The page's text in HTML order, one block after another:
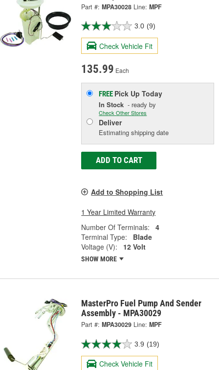
Part #: MPA30028 Line: MPF
3.0 (9)
Check Vehicle Fit
135.99 Each
FREE Pick UpToday
In Stock - ready by
Check Other Stores
Deliver
Estimating shipping date
ADD TO CART
Add to Shopping List
1 Year Limited Warranty
Number Of Terminals:
4
Terminal Type:
Blade
Voltage (V):
12 Volt
SHOW MORE
MasterPro Fuel Pump And Sender
Assembly - MPA30029
Part #: MPA30029 Line: MPF
3.9 (19)
Check Vehicle Fit